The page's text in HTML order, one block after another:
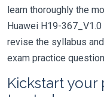
learn thoroughly the
Huawei H19-
revise the syllabus
exam practice
Kickstart